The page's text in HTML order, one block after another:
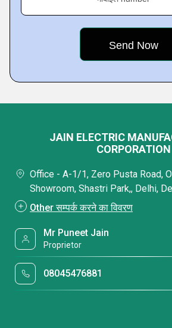
JAIN ELECTRIC
CORPORATION
Office - A-1/1, Zero Pusta Road,
Showroom, Shastri Park,, Delhi,
Other सम्पर्क करने का विवरण
Mr Puneet Jain
Proprietor
08045476881